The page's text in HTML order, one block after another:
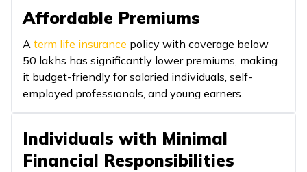
Affordable Premiums
A term life insurance policy with coverage below
₹50 lakhs has significantly lower premiums, making
it budget-friendly for salaried individuals, self-
employed professionals, and young earners.
Individuals with Minimal
Financial Responsibilities